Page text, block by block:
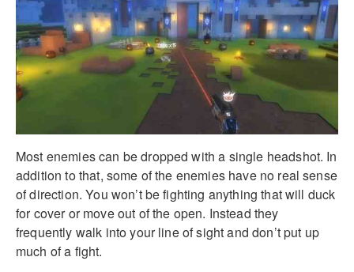
Most enemies can be dropped with a single headshot. In
addition to that, some of the enemies have no real sense
of direction. You won’t be fighting anything that will duck
for cover or move out of the open. Instead they
frequently walk into your line of sight and don’t put up
much of a fight.